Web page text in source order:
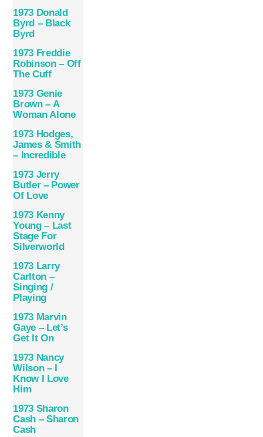
1973 Donald
Byrd – Black
Byrd
1973 Freddie
Robinson – Off
The Cuff
1973 Genie
Brown – A
Woman Alone
1973 Hodges,
James & Smith
– Incredible
1973 Jerry
Butler – Power
Of Love
1973 Kenny
Young – Last
Stage For
Silverworld
1973 Larry
Carlton –
Singing /
Playing
1973 Marvin
Gaye ‎– Let’s
Get It On
1973 Nancy
Wilson – I
Know I Love
Him
1973 Sharon
Cash – Sharon
Cash